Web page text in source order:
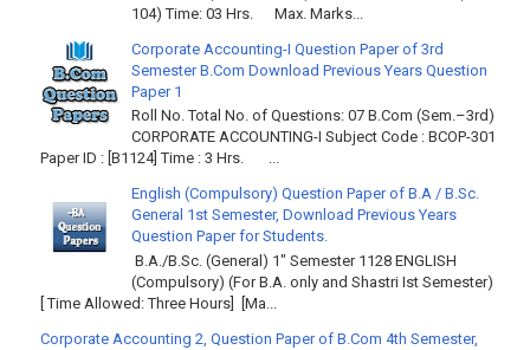
104) Time: 03 Hrs. Max. Marks...
Corporate Accounting-I Question Paper of 3rd
Semester B.Com Download Previous Years Question
Paper 1
Roll No. Total No. of Questions: 07 B.Com (Sem.–3rd)
CORPORATE ACCOUNTING-I Subject Code : BCOP-301
Paper ID : [B1124] Time : 3 Hrs. ...
English (Compulsory) Question Paper of B.A / B.Sc.
General 1st Semester, Download Previous Years
Question Paper for Students.
B.A./B.Sc. (General) 1" Semester 1128 ENGLISH
(Compulsory) (For B.A. only and Shastri Ist Semester)
[ Time Allowed: Three Hours] [Ma...
Corporate Accounting 2, Question Paper of B.Com 4th Semester,